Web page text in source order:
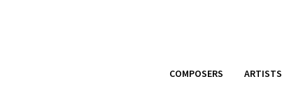
COMPOSERS ARTISTS